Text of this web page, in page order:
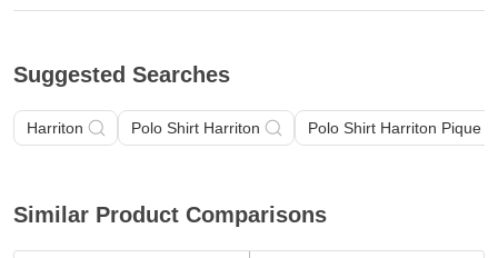
Suggested Searches
Harriton Polo Shirt Harriton Polo Shirt Harriton Pique /
Similar Product Comparisons